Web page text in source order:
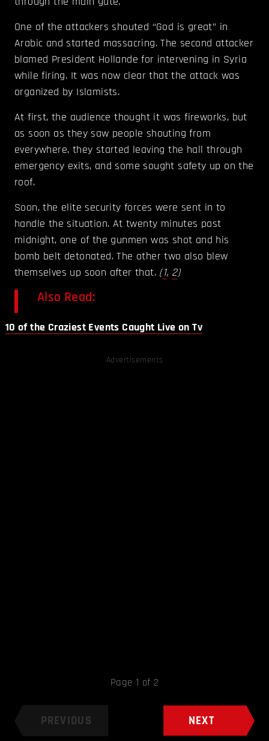
One of the attackers shouted “God is great” in
Arabic and started massacring. The second attacker
blamed President Hollande for intervening in Syria
while firing. It was now clear that the attack was
organized by Islamists.
At first, the audience thought it was fireworks, but
as soon as they saw people shouting from
everywhere, they started leaving the hall through
emergency exits, and some sought safety up on the
roof.
Soon, the elite security forces were sent in to
handle the situation. At twenty minutes past
midnight, one of the gunmen was shot and his
bomb belt detonated. The other two also blew
themselves up soon after that. (1, 2)
Also Read:
10 of the Craziest Events Caught Live on Tv
Advertisements
Page 1 of 2
PREVIOUS NEXT